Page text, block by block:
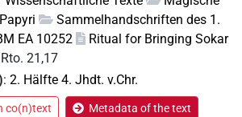
Sammelhandschriften des 1.
EA 10252
Ritual for Bringing Sokar
Rto. 21,17
: 2. Hälfte 4. Jhdt. v.Chr.
co(n)text Metadata of the text